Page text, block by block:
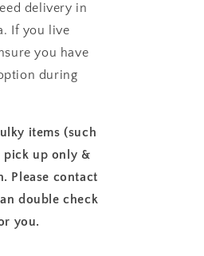
delivery in
If you live
you have
during
items (such
pick up only &
Please contact
double check
you.